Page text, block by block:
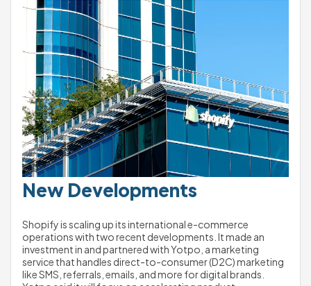
New Developments
Shopify is scaling up its international e-commerce
operations with two recent developments. It made an
investment in and partnered with Yotpo, a marketing
service that handles direct-to-consumer (D2C) marketing
like SMS, referrals, emails, and more for digital brands.